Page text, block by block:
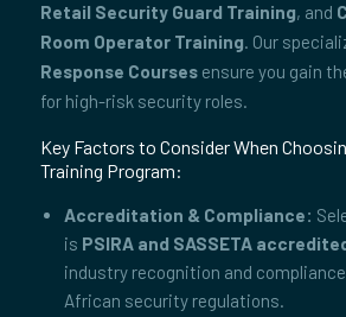
Retail Security Guard Training, and
Room Operator Training. Our
Response Courses ensure you gain
for high-risk security roles.
Key Factors to Consider When
Training Program:
Accreditation & Compliance:
is PSIRA and SASSETA
industry recognition and
African security regulations.